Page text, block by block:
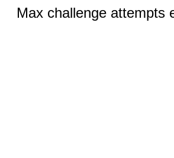
Max challenge attempts